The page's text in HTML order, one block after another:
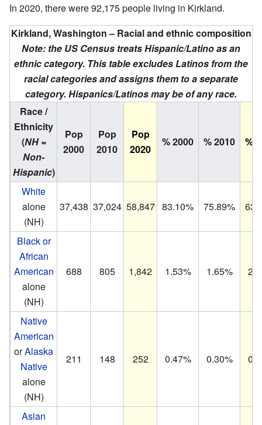
In 2020, there were 92,175 people living in Kirkland.
Kirkland, Washington – Racial and ethnic composition
Note: the US Census treats Hispanic/Latino as an
ethnic category. This table excludes Latinos from the
racial categories and assigns them to a separate
category. Hispanics/Latinos may be of any race.
Race /
Ethnicity
(NH =
Non-
Hispanic)
Pop
2000
Pop
2010
Pop
2020
% 2000 % 2010 %
White
alone
(NH)
37,438 37,024 58,847 83.10% 75.89%
Black or
African
American
alone
(NH)
688 805 1,842 1.53% 1.65%
Native
American
orAlaska
Native
alone
(NH)
211 148 252 0.47% 0.30%
Asian